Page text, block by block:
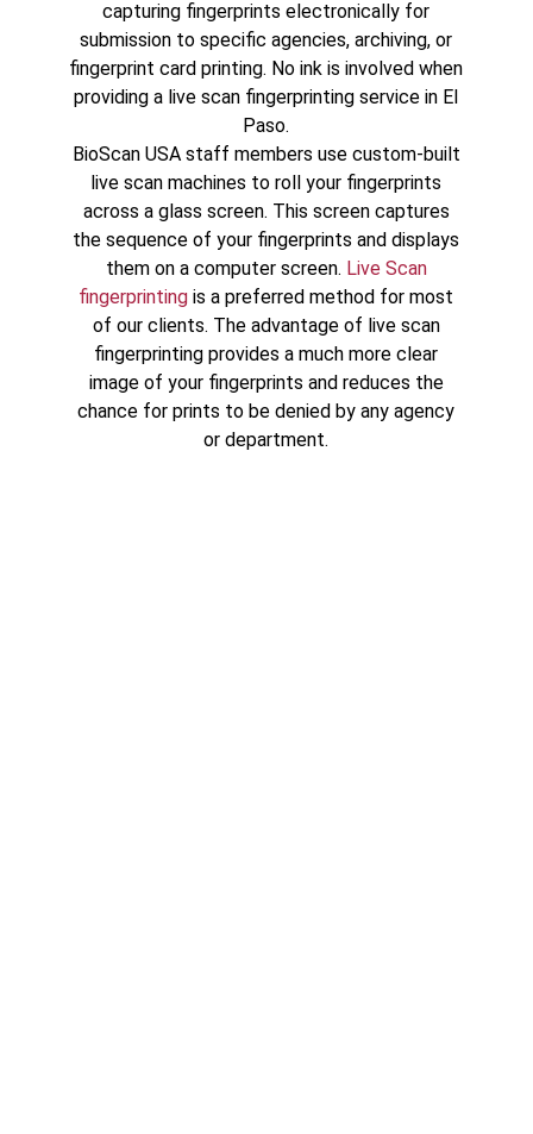
capturing fingerprints electronically for
submission to specific agencies, archiving, or
fingerprint card printing. No ink is involved when
providing a live scan fingerprinting service in El
Paso.
BioScan USA staff members use custom-built
live scan machines to roll your fingerprints
across a glass screen. This screen captures
the sequence of your fingerprints and displays
them on a computer screen. Live Scan
fingerprinting is a preferred method for most
of our clients. The advantage of live scan
fingerprinting provides a much more clear
image of your fingerprints and reduces the
chance for prints to be denied by any agency
or department.